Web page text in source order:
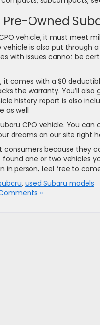
Owned
vehicle, it must meet
is also put through
with issues cannot be
it comes with a $0
the warranty. You’ll
history report is also
as well.
CPO vehicle. You
dreams on our site right
consumers because they
found one or two vehicles
in person, feel free to
, used Subaru models
»